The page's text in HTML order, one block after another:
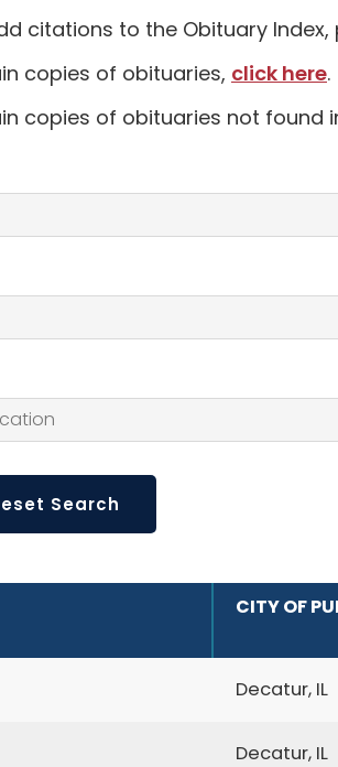
citations to the Obituary
copies of obituaries, click here.
copies of obituaries not found
CITY OF
Decatur, IL
Decatur, IL